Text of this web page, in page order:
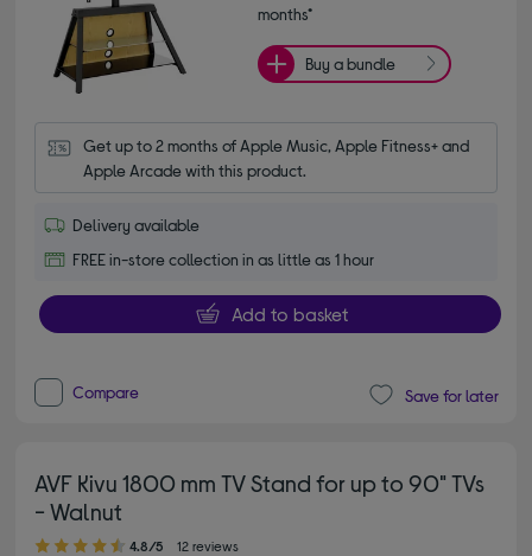
months*
Buy a bundle
Get up to 2 months of Apple Music, Apple Fitness+ and
Apple Arcade with this product.
Delivery available
FREE in-store collection in as little as 1 hour
Add to basket
Compare Save for later
AVF Kivu 1800 mm TV Stand for up to 90" TVs
- Walnut
4.80 out of 5 stars
4.8/5 12 reviews